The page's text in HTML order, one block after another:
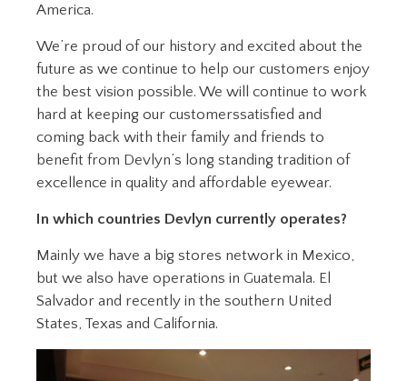
America.
We’re proud of our history and excited about the
future as we continue to help our customers enjoy
the best vision possible. We will continue to work
hard at keeping our customerssatisfied and
coming back with their family and friends to
benefit from Devlyn’s long standing tradition of
excellence in quality and affordable eyewear.
In which countries Devlyn currently operates?
Mainly we have a big stores network in Mexico,
but we also have operations in Guatemala. El
Salvador and recently in the southern United
States, Texas and California.